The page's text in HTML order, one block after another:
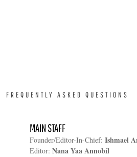
FREQUENTLY ASKED QUESTIONS
MAIN STAFF
Founder/Editor-In-Chief: Ishmael
Editor: Nana Yaa Annobil